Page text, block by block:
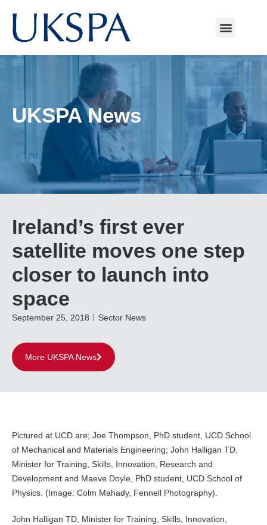
UKSPA News
Ireland’s first ever
satellite moves one step
closer to launch into
space
September 25, 2018 Sector News
More UKSPA News
Pictured at UCD are; Joe Thompson, PhD student, UCD School
of Mechanical and Materials Engineering; John Halligan TD,
Minister for Training, Skills, Innovation, Research and
Development and Maeve Doyle, PhD student, UCD School of
Physics. (Image: Colm Mahady, Fennell Photography).
John Halligan TD, Minister for Training, Skills, Innovation,